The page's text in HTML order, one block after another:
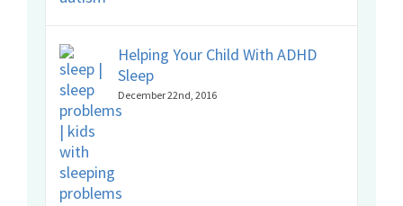
Helping Your Child With ADHD
Sleep
December 22nd, 2016